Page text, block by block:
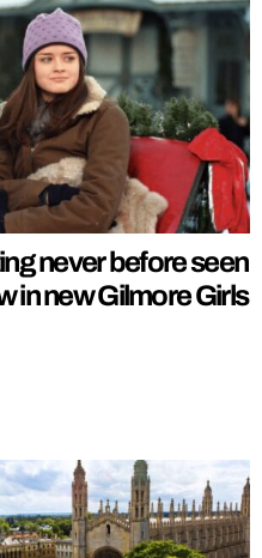
never before seen
in new Gilmore Girls